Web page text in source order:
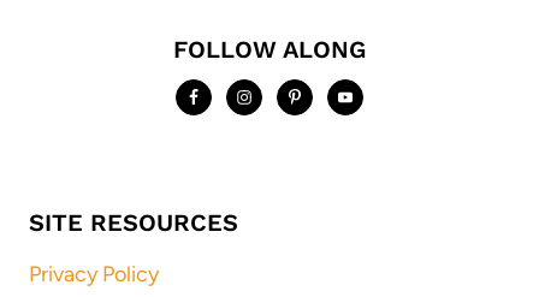
FOLLOW ALONG
SITE RESOURCES
Privacy Policy